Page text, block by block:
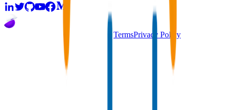
super.AI. All rights reserved TermsPrivacy Policy